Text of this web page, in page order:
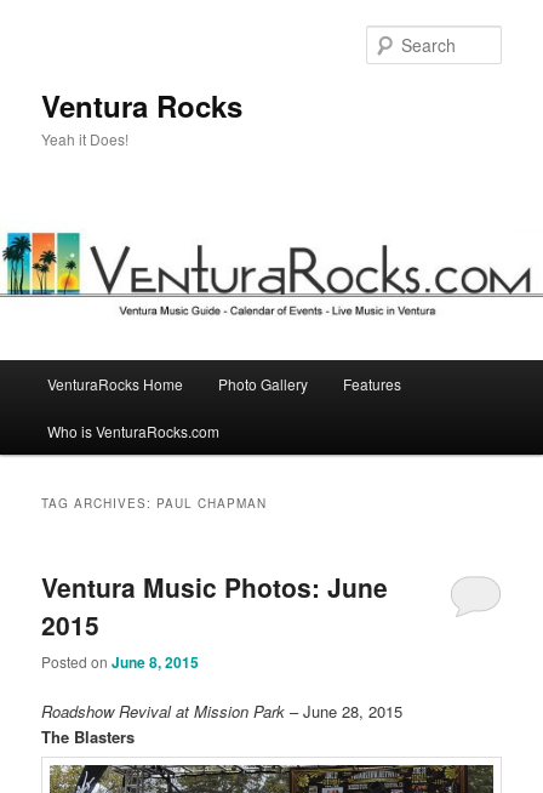
Ventura Rocks
Yeah it Does!
VenturaRocks Home Photo Gallery Features
Who is VenturaRocks.com
TAG ARCHIVES: PAUL CHAPMAN
Ventura Music Photos: June
2015
Posted onJune 8, 2015
Roadshow Revival at Mission Park – June 28, 2015
The Blasters